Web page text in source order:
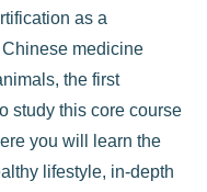
as a
medicine
the first
study this core course
you will learn the
lifestyle, in-depth